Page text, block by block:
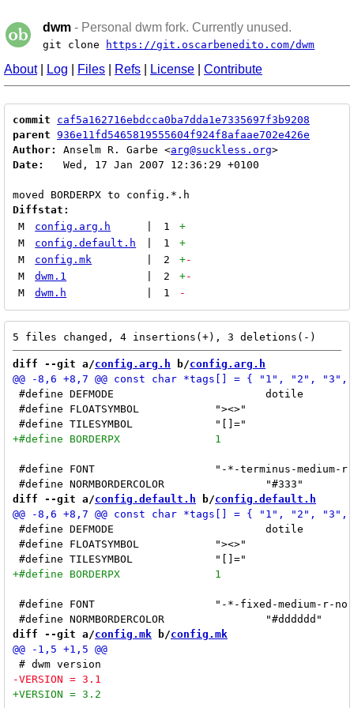
dwm - Personal dwm fork. Currently unused.
git clone https://git.oscarbenedito.com/dwm
About| Log Files Refs License Contribute
commit
caf5a162716ebdcca0ba7dda1e7335697f3b9208
parent 936e11fd5465819555604f924f8afaae702e426e
Author:
Anselm R. Garbe <arg@suckless.org
Date:
   Wed, 17 Jan 2007 12:36:29 +0100
Diffstat:
M
config.arg.h 1
+
M
config.default.h 1
+
M
config.mk 2 +-
M
dwm.1 2 +-
M
dwm.h 1 -
diff --git a/config.arg.h b/config.arg.h
#define DEFMODE			dotile		/* dofloat */
#define FLOATSYMBOL		"><>"
#define FONT			"-*-terminus-medium-r-*-*-14-*-*-*-*-*-*-*"
diff --git a/config.default.h b/config.default.h
#define DEFMODE			dotile		/* dofloat */
#define FLOATSYMBOL		"><>"
#define FONT			"-*-fixed-medium-r-normal-*-13-*-*-*-*-*-*-*"
diff --git a/config.mk b/config.mk